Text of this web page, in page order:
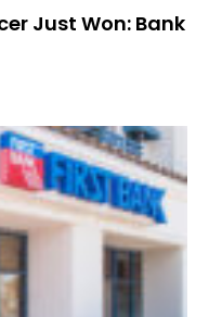
Just Won: Bank